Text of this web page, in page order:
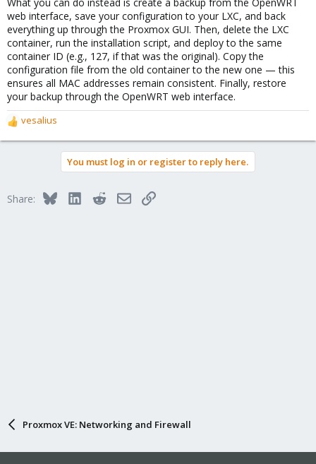
web interface, save your configuration to your LXC, and back
everything up through the Proxmox GUI. Then, delete the LXC
container, run the installation script, and deploy to the same
container ID (e.g., 127, if that was the original). Copy the
configuration file from the old container to the new one — this
ensures all MAC addresses remain consistent. Finally, restore
your backup through the OpenWRT web interface.
R
e
o
vesalius
You must log in or register to reply here.
Share: BlueskyLinkedInRedditEmailLink
Proxmox VE: Networking and Firewall